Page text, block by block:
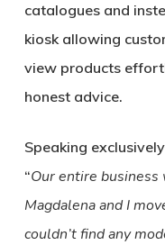
catalogues and
kiosk allowing
view products
honest advice.
Speaking
“Our entire business
Magdalena and I
couldn’t find any